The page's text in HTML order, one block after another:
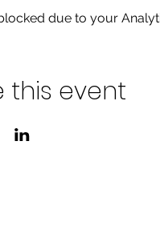
due to your
this event